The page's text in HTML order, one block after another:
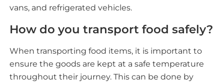
vans, and refrigerated vehicles.
How do you transport food safely?
When transporting food items, it is important to
ensure the goods are kept at a safe temperature
throughout their journey. This can be done by